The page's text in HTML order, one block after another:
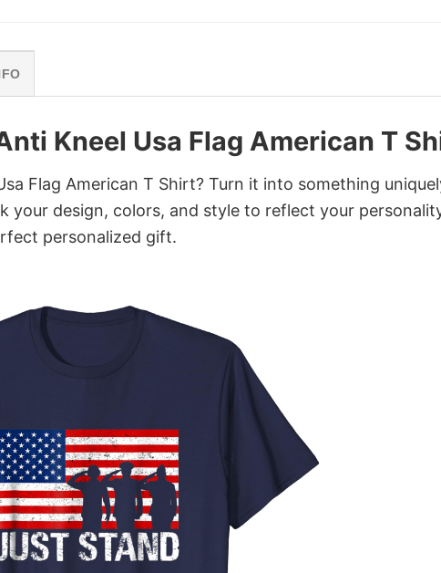
Kneel Usa Flag American T
Flag American T Shirt? Turn it into something
your design, colors, and style to reflect your
personalized gift.